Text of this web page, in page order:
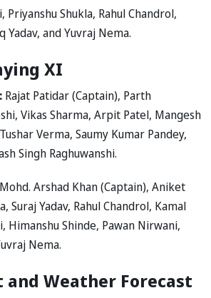
Priyanshu Shukla, Rahul Chandrol,
Yadav, and Yuvraj Nema.
XI
Rajat Patidar (Captain), Parth
Vikas Sharma, Arpit Patel, Mangesh
Verma, Saumy Kumar Pandey,
Singh Raghuwanshi.
Mohd. Arshad Khan (Captain), Aniket
Suraj Yadav, Rahul Chandrol, Kamal
Himanshu Shinde, Pawan Nirwani,
Nema.
and Weather Forecast